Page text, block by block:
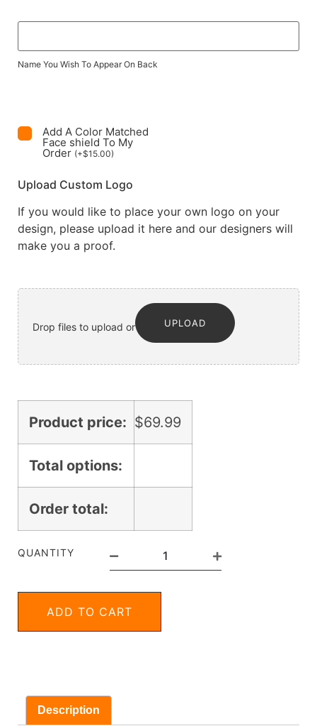
Name You Wish To Appear On Back
Add A Color Matched
Face shield To My
Order (+$15.00)
Upload Custom Logo
If you would like to place your own logo on your
design, please upload it here and our designers will
make you a proof.
Drop files to upload or UPLOAD
Product price: $69.99
Total options:
Order total:
QUANTITY
ADD TO CART
Description